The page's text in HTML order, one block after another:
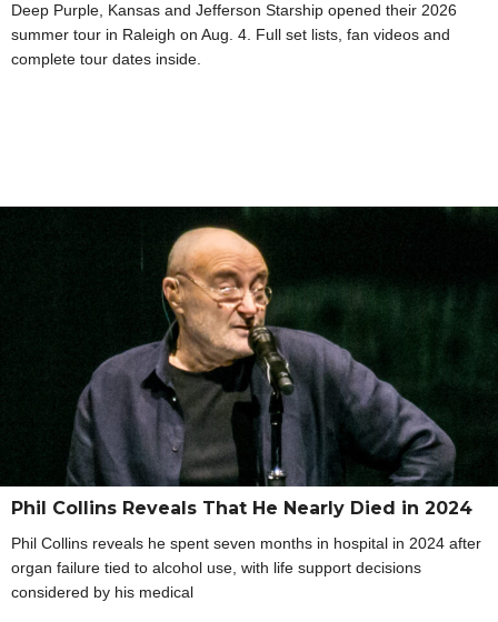
Deep Purple, Kansas and Jefferson Starship opened their 2026
summer tour in Raleigh on Aug. 4. Full set lists, fan videos and
complete tour dates inside.
Phil Collins Reveals That He Nearly Died in 2024
Phil Collins reveals he spent seven months in hospital in 2024 after
organ failure tied to alcohol use, with life support decisions
considered by his medical